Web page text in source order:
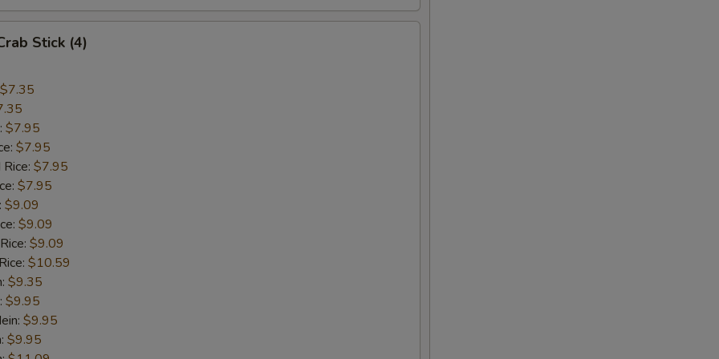
Stick (4)
$7.35
$7.95
$7.95
$7.95
$7.95
$9.09
$9.09
$9.09
$10.59
$9.35
$9.95
$9.95
$9.95